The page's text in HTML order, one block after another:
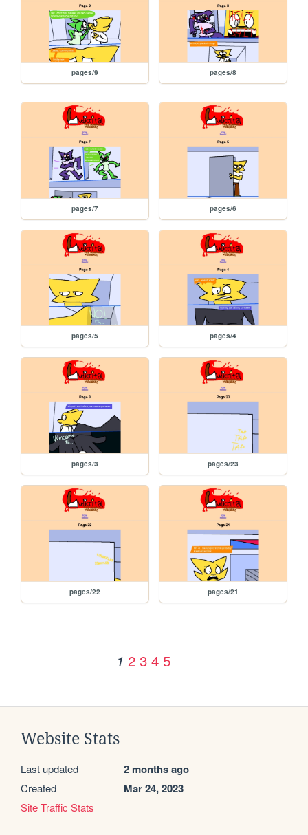
pages/9 pages/8
pages/7 pages/6
pages/5 pages/4
pages/3 pages/23
pages/22 pages/21
1 2 3 4 5
Website Stats
Last updated 2 months ago
Created Mar 24, 2023
Site Traffic Stats